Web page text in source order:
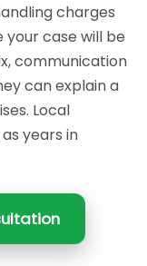
charges
your case will be
communication
can explain a
Local
years in